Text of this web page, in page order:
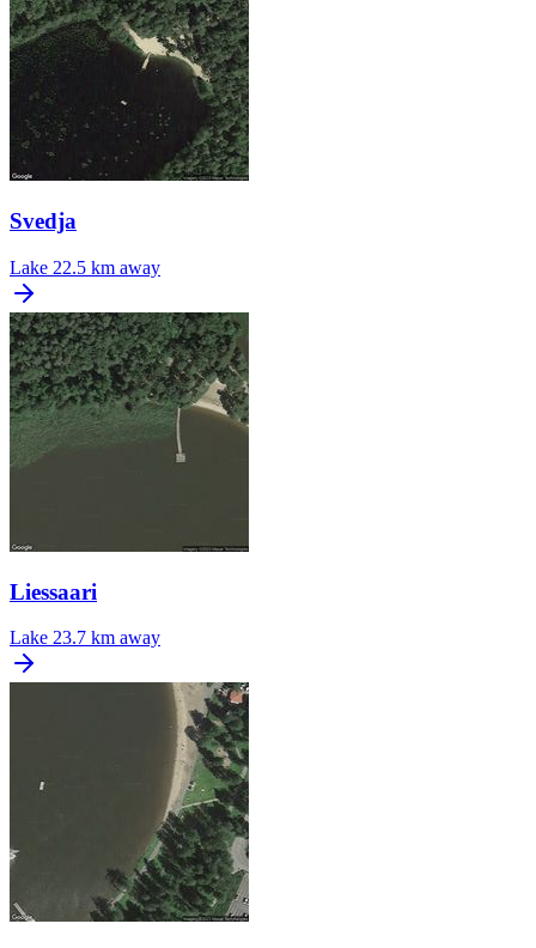
Svedja
Lake 22.5 km away
Liessaari
Lake 23.7 km away